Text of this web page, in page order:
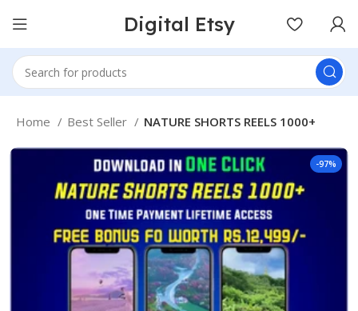
Digital Etsy
Home Best Seller NATURE SHORTS REELS 1000+
-97%